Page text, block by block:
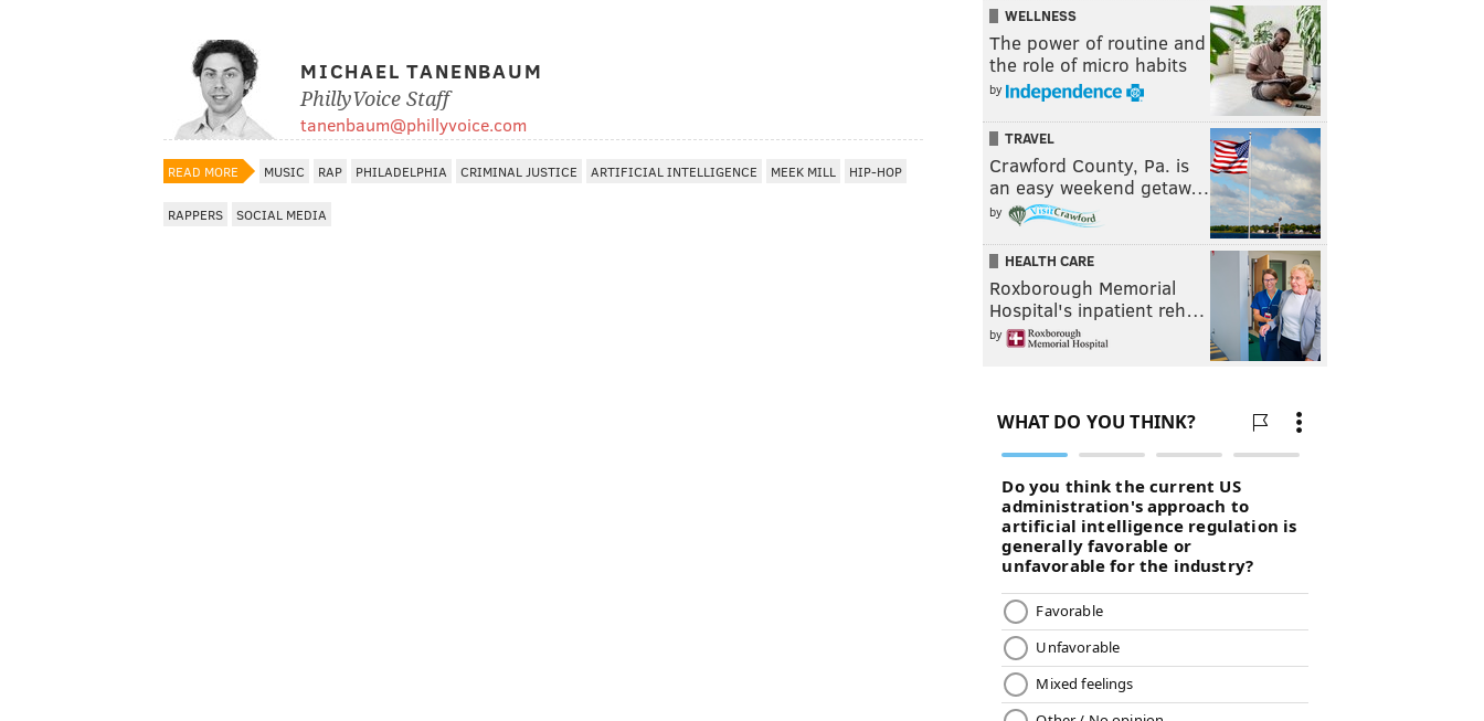
MICHAEL TANENBAUM
PhillyVoice Staff
tanenbaum@phillyvoice.com
READ MORE MUSIC RAP PHILADELPHIA CRIMINAL JUSTICE ARTIFICIAL INTELLIGENCE MEEK MILL HIP-HOP
RAPPERS SOCIAL MEDIA
WELLNESS
The power of routine and
the role of micro habits
by
TRAVEL
Crawford County, Pa. is
an easy weekend getaw…
by
HEALTH CARE
Roxborough Memorial
Hospital's inpatient reh…
by